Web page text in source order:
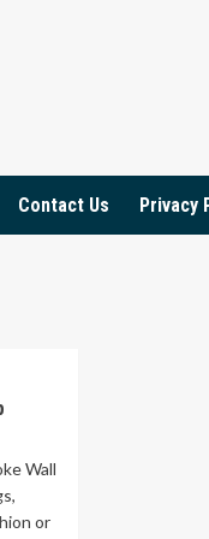
Contact Us Privacy
Wall
or